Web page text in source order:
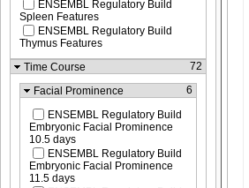
ENSEMBL Regulatory Build
Spleen Features
ENSEMBL Regulatory Build
Thymus Features
Time Course
72
Facial Prominence 6
ENSEMBL Regulatory Build
Embryonic Facial Prominence
10.5 days
ENSEMBL Regulatory Build
Embryonic Facial Prominence
11.5 days